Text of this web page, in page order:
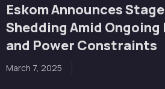
Eskom Announces
Shedding Amid
and Power Constraints
March 7, 2025